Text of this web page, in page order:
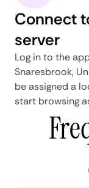
Connect
server
Log in to the
Snaresbrook,
be assigned a
start browsing